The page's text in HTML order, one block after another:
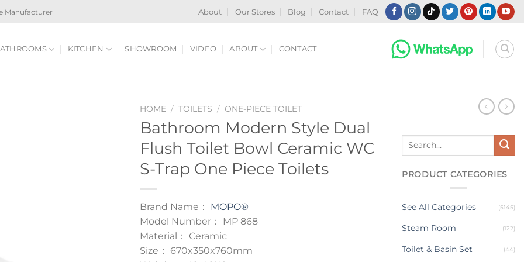
Manufacturer About Our Stores Blog Contact FAQ
KITCHEN SHOWROOM VIDEO ABOUT CONTACT
HOME / TOILETS / ONE-PIECE TOILET
Bathroom Modern Style Dual
Flush Toilet Bowl Ceramic WC
S-Trap One Piece Toilets
Brand Name： MOPO®
Model Number： MP 868
Material： Ceramic
Size： 670x350x760mm
Search
PRODUCT CATEGORIES
See All Categories (5145)
Steam Room (122)
Toilet & Basin Set (44)